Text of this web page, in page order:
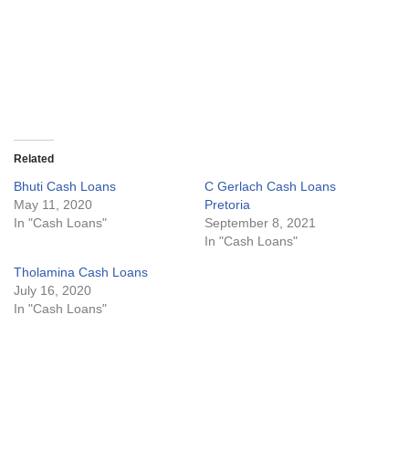
Related
Bhuti Cash Loans
May 11, 2020
In "Cash Loans"
C Gerlach Cash Loans
Pretoria
September 8, 2021
In "Cash Loans"
Tholamina Cash Loans
July 16, 2020
In "Cash Loans"